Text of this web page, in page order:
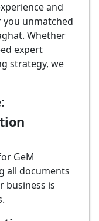
and
unmatched
Whether
expert
strategy, we
GeM
all documents
business is